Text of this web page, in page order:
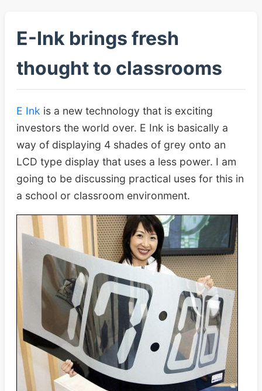
E-Ink brings fresh
thought to classrooms
E Ink is a new technology that is exciting
investors the world over. E Ink is basically a
way of displaying 4 shades of grey onto an
LCD type display that uses a less power. I am
going to be discussing practical uses for this in
a school or classroom environment.